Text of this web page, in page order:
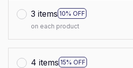
3 items 10% OFF
on each product
4 items 15% OFF